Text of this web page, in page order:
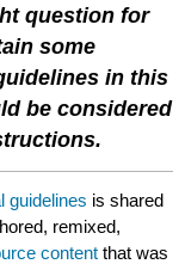
question for
some
in this
be considered
guidelines is shared
remixed,
content that was